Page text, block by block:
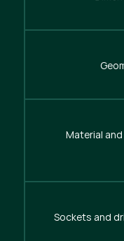
Material
Sockets and